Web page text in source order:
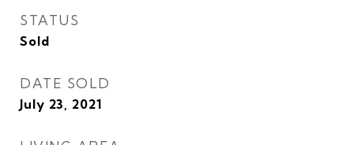
STATUS
Sold
DATE SOLD
July 23, 2021